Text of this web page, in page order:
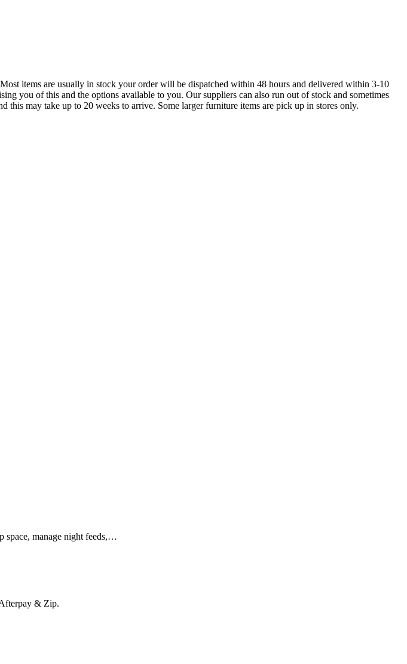
items are usually in stock your order will be dispatched within 48 hours and delivered within 3-10
you of this and the options available to you. Our suppliers can also run out of stock and sometimes
this may take up to 20 weeks to arrive. Some larger furniture items are pick up in stores only.
space, manage night feeds,…
& Zip.